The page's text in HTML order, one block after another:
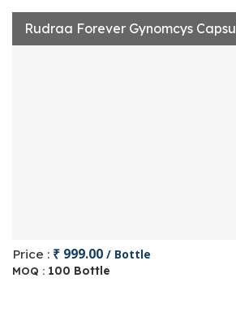
Rudraa Forever Gynomcys
Price : ₹ 999.00 / Bottle
MOQ : 100 Bottle